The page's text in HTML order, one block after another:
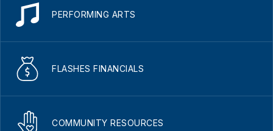
PERFORMING ARTS
FLASHES FINANCIALS
COMMUNITY RESOURCES